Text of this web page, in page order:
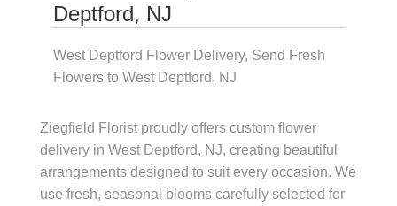
Deptford, NJ
West Deptford Flower Delivery, Send Fresh
Flowers to West Deptford, NJ
Ziegfield Florist proudly offers custom flower
delivery in West Deptford, NJ, creating beautiful
arrangements designed to suit every occasion. We
use fresh, seasonal blooms carefully selected for